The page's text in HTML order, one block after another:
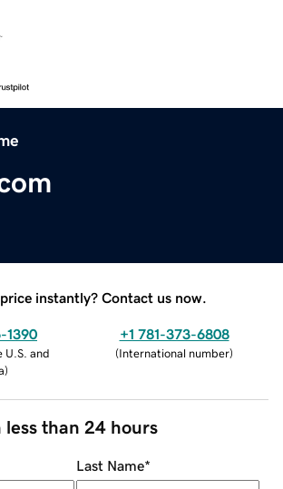
instantly? Contact us now.
1390
U.S. and
)
+1 781-373-6808
(International number)
less than 24 hours
Last Name*